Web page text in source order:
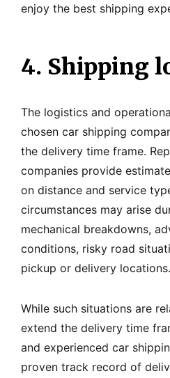
enjoy the best shipping
4. Shipping
The logistics and
chosen car shipping
the delivery time frame.
companies provide
on distance and service
circumstances may arise
mechanical breakdowns,
conditions, risky road
pickup or delivery locations.
While such situations are
extend the delivery time
and experienced car
proven track record of